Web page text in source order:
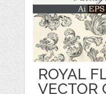
ROYAL
VECTOR